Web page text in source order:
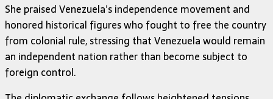
She praised Venezuela’s independence movement and
honored historical figures who fought to free the country
from colonial rule, stressing that Venezuela would remain
an independent nation rather than become subject to
foreign control.